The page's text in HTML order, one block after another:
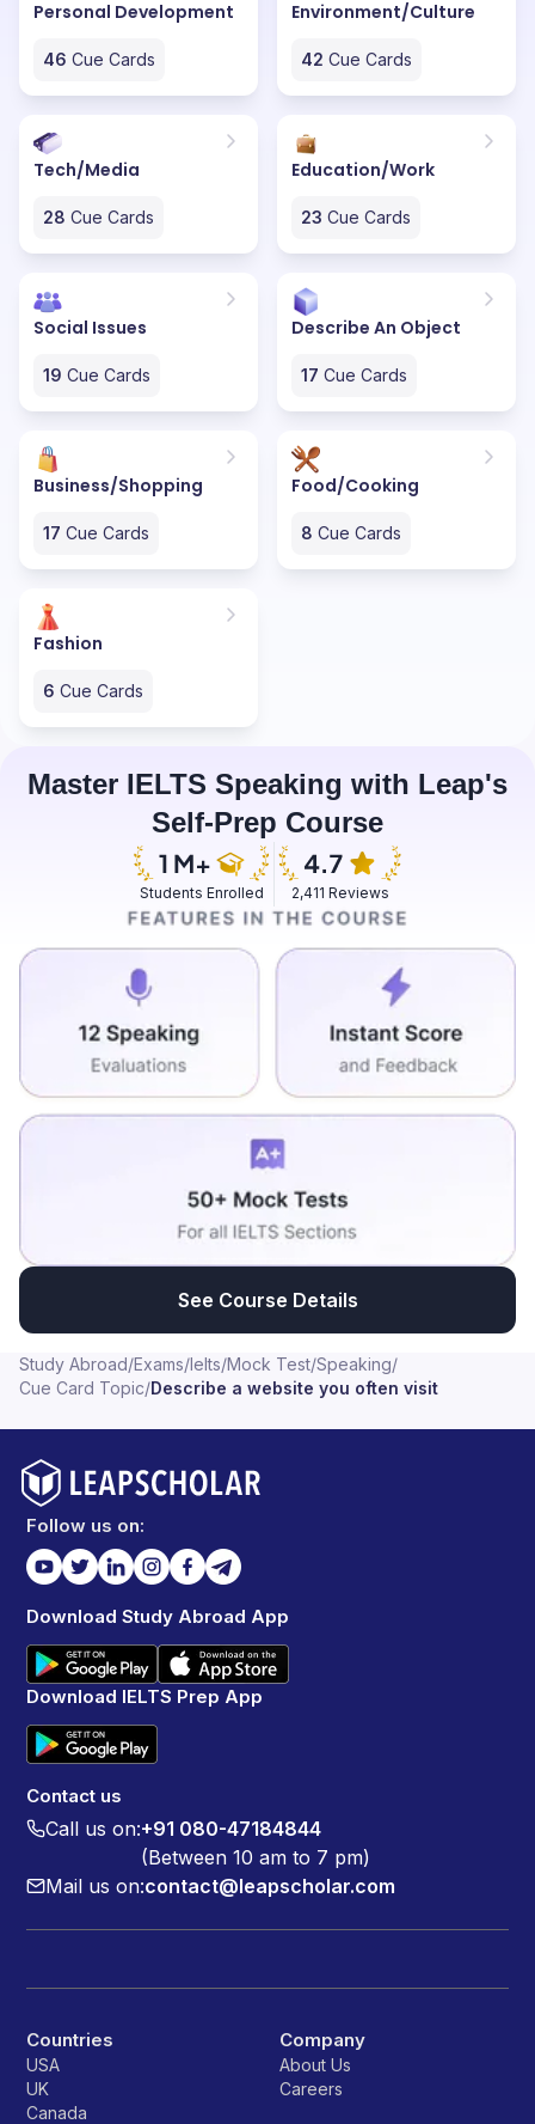
Personal Development
46 Cue Cards
Environment/Culture
42 Cue Cards
Tech/Media
28 Cue Cards
Education/Work
23 Cue Cards
Social Issues
19 Cue Cards
Describe An Object
17 Cue Cards
Business/Shopping
17 Cue Cards
Food/Cooking
8 Cue Cards
Fashion
6 Cue Cards
Master IELTS Speaking with Leap's
Self-Prep Course
Students Enrolled 2,411 Reviews
See Course Details
Study Abroad/Exams/Ielts/Mock Test/Speaking/
Cue Card Topic/Describe a website you often visit
Follow us on:
Download Study Abroad App
Download IELTS Prep App
Contact us
Call us on:+91 080-47184844
(Between 10 am to 7 pm)
Mail us on:contact@leapscholar.com
Countries
USA
UK
Canada
Company
About Us
Careers